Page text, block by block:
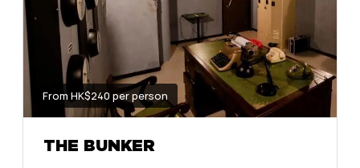
From HK$240 per person
THE BUNKER